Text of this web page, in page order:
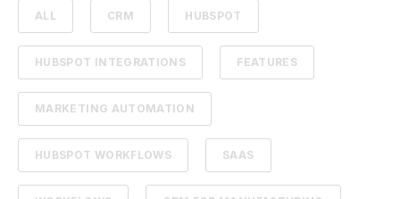
ALL CRM HUBSPOT
HUBSPOT INTEGRATIONS FEATURES
MARKETING AUTOMATION
HUBSPOT WORKFLOWS SAAS